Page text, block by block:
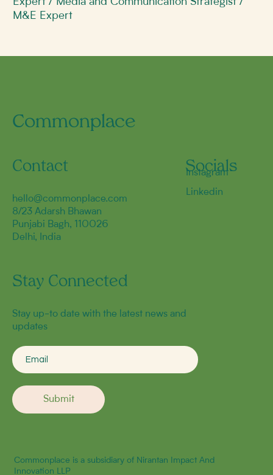
M&E Expert
Commonplace
Contact
hello@commonplace.com
8/23 Adarsh Bhawan
Punjabi Bagh, 110026
Delhi, India
Stay Connected
Stay up-to date with the latest news and
updates
Submit
Commonplace is a subsidiary of Nirantan Impact And
Innovation LLP
Socials
Linkedin
Instagram